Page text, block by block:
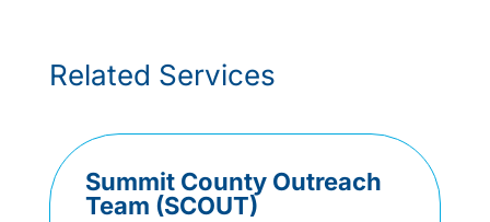
Related Services
Summit County Outreach
Team (SCOUT)